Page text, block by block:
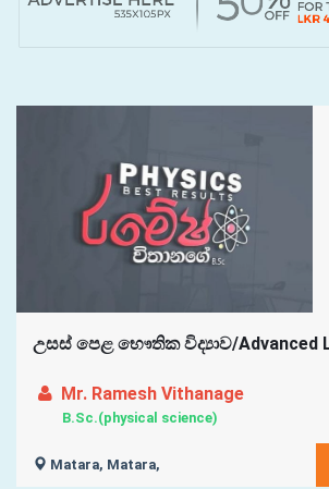
උසස් පෙළ භෞතික විද්‍යාව/Advanced
Mr. Ramesh Vithanage
B.Sc.(physical science)
Matara, Matara,